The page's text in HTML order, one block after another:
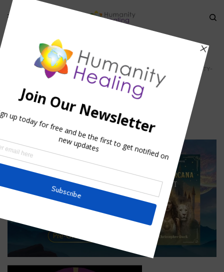
CAUSAL BODY -TEMPLE OF THE SOUL »CASUAL-BODY_HUMANITY-
casual-body_Humanity-Healing